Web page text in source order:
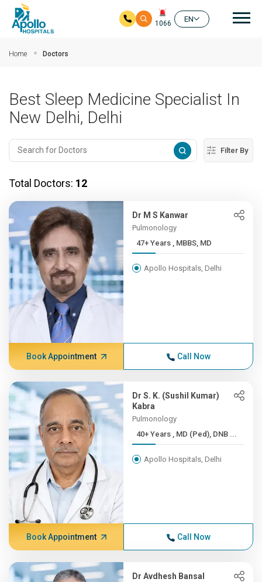
1066
EN
Home Doctors
Best Sleep Medicine Specialist In
New Delhi, Delhi
Filter By
Total Doctors: 12
Dr M S Kanwar
Pulmonology
47+ Years , MBBS, MD
Apollo Hospitals, Delhi
Book Appointment Call Now
Dr S. K. (Sushil Kumar)
Kabra
Pulmonology
40+ Years , MD (Ped), DNB ...
Apollo Hospitals, Delhi
Book Appointment Call Now
Dr Avdhesh Bansal